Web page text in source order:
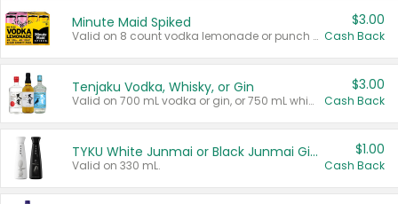
Minute Maid Spiked
Valid on 8 count vodka lemonade or punch variety multi-packs.
$3.00
Cash Back
Tenjaku Vodka, Whisky, or Gin
Valid on 700 mL vodka or gin, or 750 mL whisky.
$3.00
Cash Back
TYKU White Junmai or Black Junmai Ginjo Sake
Valid on 330 mL.
$1.00
Cash Back